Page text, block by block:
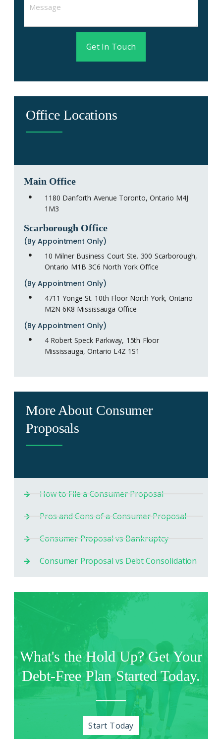
Get In Touch
Office Locations
Main Office
1180 Danforth Avenue Toronto, Ontario M4J
1M3
Scarborough Office
(By Appointment Only)
10 Milner Business Court Ste. 300 Scarborough,
Ontario M1B 3C6 North York Office
(By Appointment Only)
4711 Yonge St. 10th Floor North York, Ontario
M2N 6K8 Mississauga Office
(By Appointment Only)
4 Robert Speck Parkway, 15th Floor
Mississauga, Ontario L4Z 1S1
More About Consumer
Proposals
How to File a Consumer Proposal
Pros and Cons of a Consumer Proposal
Consumer Proposal vs Bankruptcy
Consumer Proposal vs Debt Consolidation
What's the Hold Up? Get Your
Debt-Free Plan Started Today.
Start Today